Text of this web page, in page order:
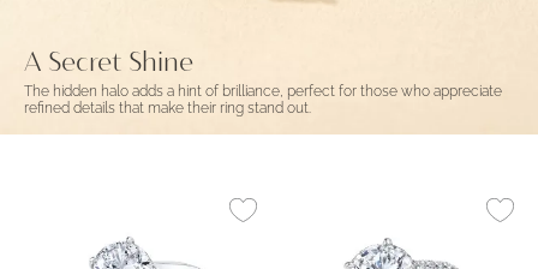
A Secret Shine
The hidden halo adds a hint of brilliance, perfect for those who appreciate
refined details that make their ring stand out.